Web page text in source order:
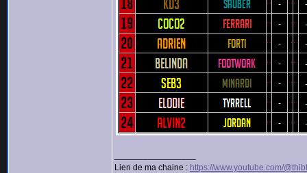
Lien de ma chaine : https://www.youtube.com/